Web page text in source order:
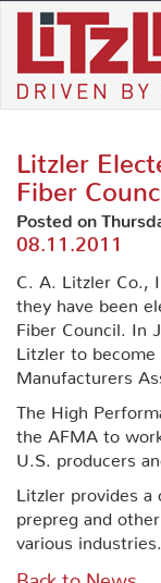
Skip
content
Litzler
Fiber
Posted on
08.11.2011
C. A. Litzler Co.,
they have been
Fiber Council. In
Litzler to become
Manufacturers
The High
the AFMA to
U.S. producers
Litzler provides a
prepreg and
various industries.
Back to News